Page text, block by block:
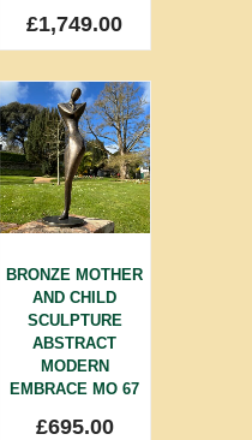
£1,749.00
BRONZE MOTHER
AND CHILD
SCULPTURE
ABSTRACT
MODERN
EMBRACE MO 67
£695.00